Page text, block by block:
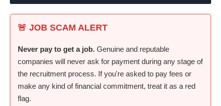
🚨 JOB SCAM ALERT
Never pay to get a job. Genuine and reputable
companies will never ask for payment during any stage of
the recruitment process. If you're asked to pay fees or
make any kind of financial commitment, treat it as a red
flag.